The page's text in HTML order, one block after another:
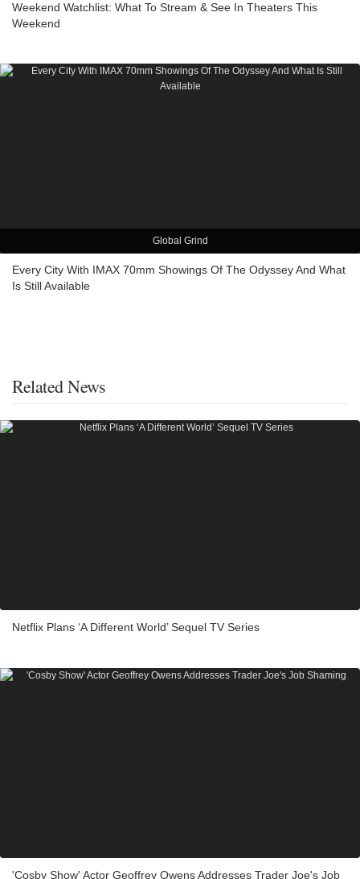
Weekend Watchlist: What To Stream & See In Theaters This
Weekend
Global Grind
Every City With IMAX 70mm Showings Of The Odyssey And What
Is Still Available
Related News
Netflix Plans ‘A Different World’ Sequel TV Series
'Cosby Show' Actor Geoffrey Owens Addresses Trader Joe's Job